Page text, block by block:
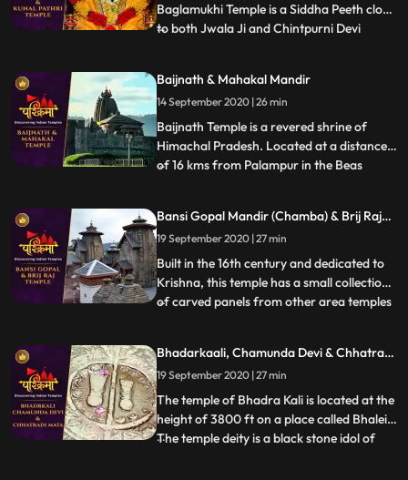
Baglamukhi Temple is a Siddha Peeth close
to both Jwala Ji and Chintpurni Devi
destroyer of all evils. Yellow colour is the
most favourite colour of the Goddess.
That is why the temple
...
Baijnath & Mahakal Mandir
14 September 2020 | 26 min
Baijnath Temple is a revered shrine of
Himachal Pradesh. Located at a distance
of 16 kms from Palampur in the Beas
two long inscriptions state that before the
present temple, there was a shrine of Lord
Shiva at the s
...
Bansi Gopal Mandir (Chamba) & Brij Raj
Mandir (Noorpur)19 September 2020 | 27 min
Built in the 16th century and dedicated to
Krishna, this temple has a small collection
of carved panels from other area temples
of Khajuraho type on the exterior of the
temple. In the niches outside the temple
are d
...
Bhadarkaali, Chamunda Devi & Chhatrani
Mata
19 September 2020 | 27 min
The temple of Bhadra Kali is located at the
height of 3800 ft on a place called Bhalei.
The temple deity is a black stone idol of
...